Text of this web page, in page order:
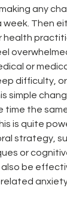
any
week. Then
health
or
difficulty,
simple
time the
is quite
strategy,
or
be